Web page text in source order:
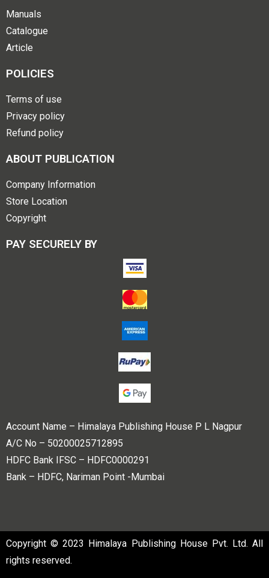
Manuals
Catalogue
Article
POLICIES
Terms of use
Privacy policy
Refund policy
ABOUT PUBLICATION
Company Information
Store Location
Copyright
PAY SECURELY BY
Account Name – Himalaya Publishing House P L Nagpur
A/C No – 50200025712895
HDFC Bank IFSC – HDFC0000291
Bank – HDFC, Nariman Point -Mumbai
Copyright © 2023 Himalaya Publishing House Pvt. Ltd. All
rights reserved.